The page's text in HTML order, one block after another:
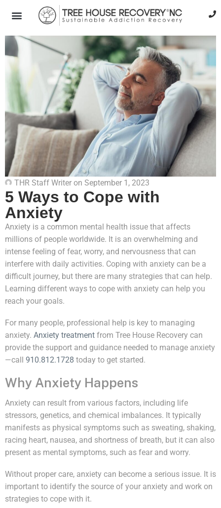
THR Staff Writer on September 1, 2023
5 Ways to Cope with
Anxiety
Anxiety is a common mental health issue that affects
millions of people worldwide. It is an overwhelming and
intense feeling of fear, worry, and nervousness that can
interfere with daily activities. Coping with anxiety can be a
difficult journey, but there are many strategies that can help.
Learning different ways to cope with anxiety can help you
reach your goals.
For many people, professional help is key to managing
anxiety. Anxiety treatment from Tree House Recovery can
provide the support and guidance needed to manage anxiety
—call 910.812.1728 today to get started.
Why Anxiety Happens
Anxiety can result from various factors, including life
stressors, genetics, and chemical imbalances. It typically
manifests as physical symptoms such as sweating, shaking,
racing heart, nausea, and shortness of breath, but it can also
present as mental symptoms, such as fear and worry.
Without proper care, anxiety can become a serious issue. It is
important to identify the source of your anxiety and work on
strategies to cope with it.